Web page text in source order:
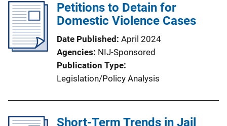
Petitions to Detain for
Domestic Violence Cases
Date Published April 2024
Agencies NIJ-Sponsored
Publication Type
Legislation/Policy Analysis
Short-Term Trends in Jail